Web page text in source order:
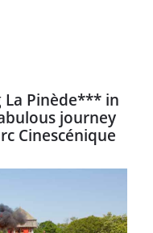
La Pinède*** in
journey
Cinescénique